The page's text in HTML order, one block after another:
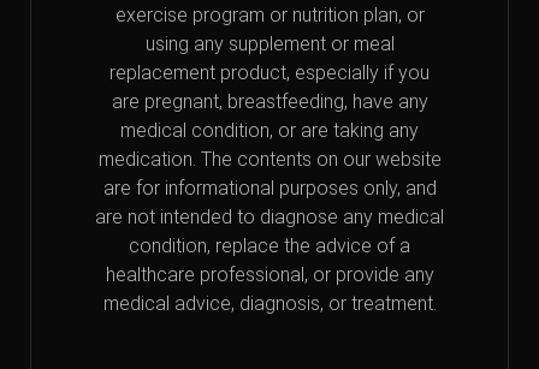
exercise program or nutrition plan, or
using any supplement or meal
replacement product, especially if you
are pregnant, breastfeeding, have any
medical condition, or are taking any
medication. The contents on our website
are for informational purposes only, and
are not intended to diagnose any medical
condition, replace the advice of a
healthcare professional, or provide any
medical advice, diagnosis, or treatment.